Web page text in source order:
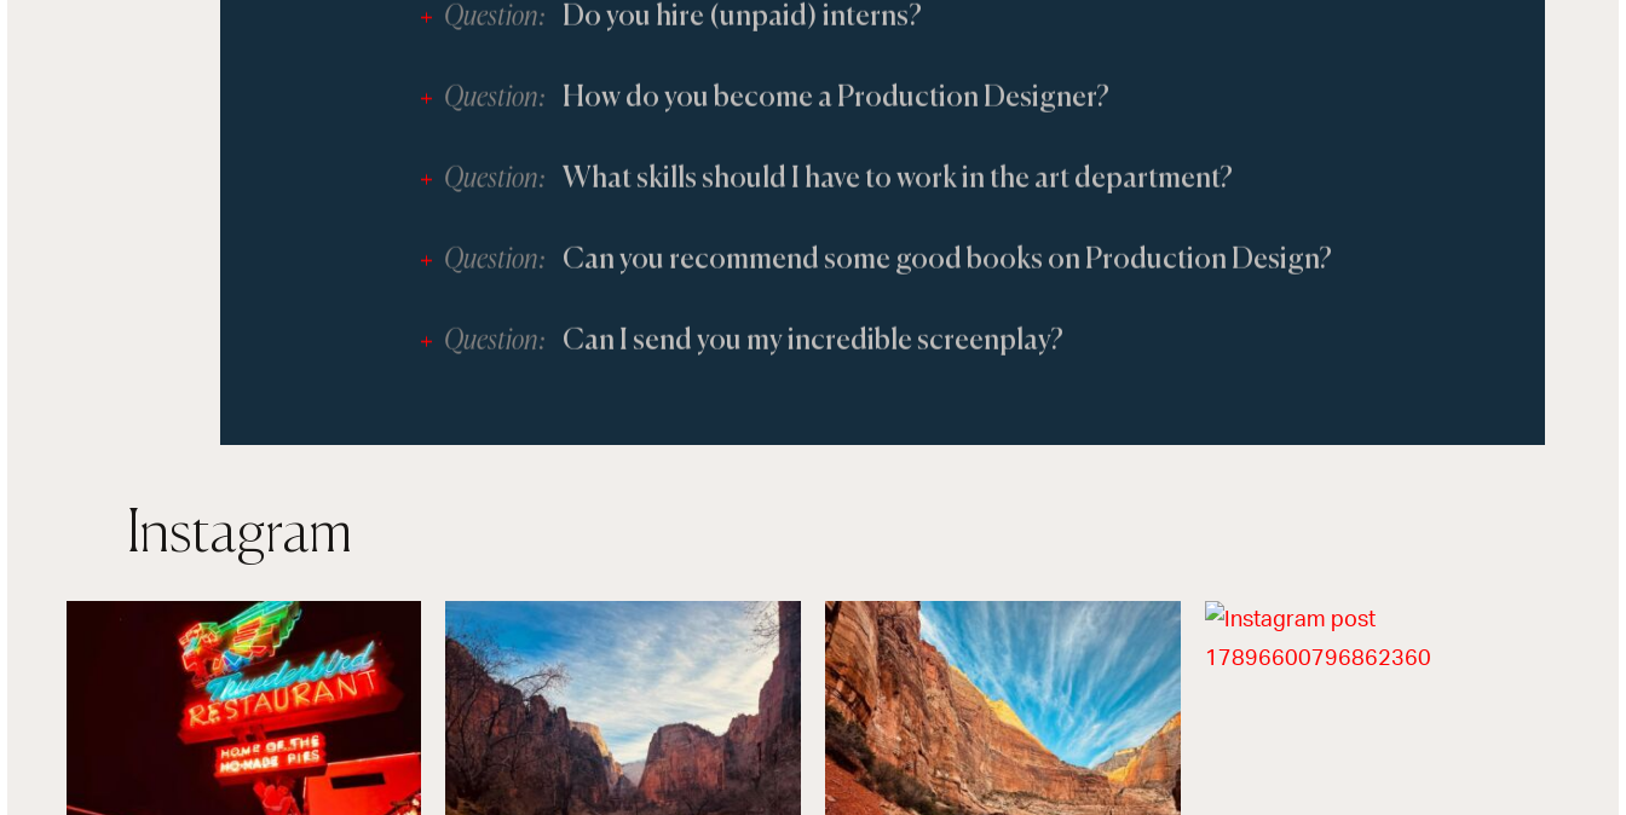
Question: Do you hire (unpaid) interns?
Question: How do you become a Production Designer?
Question: What skills should I have to work in the art department?
Question: Can you recommend some good books on Production Design?
Question: Can I send you my incredible screenplay?
Instagram